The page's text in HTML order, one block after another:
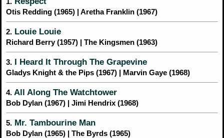
Otis Redding (1965) | Aretha Franklin (1967)
2. Louie Louie
Richard Berry (1957) | The Kingsmen (1963)
3. I Heard It Through The Grapevine
Gladys Knight & the Pips (1967) | Marvin Gaye (1968)
4. All Along The Watchtower
Bob Dylan (1967) | Jimi Hendrix (1968)
5. Mr. Tambourine Man
Bob Dylan (1965) | The Byrds (1965)